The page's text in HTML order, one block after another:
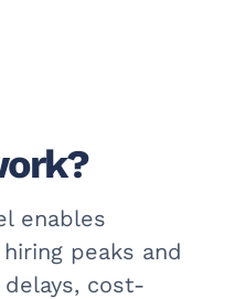
enables
peaks and
cost-